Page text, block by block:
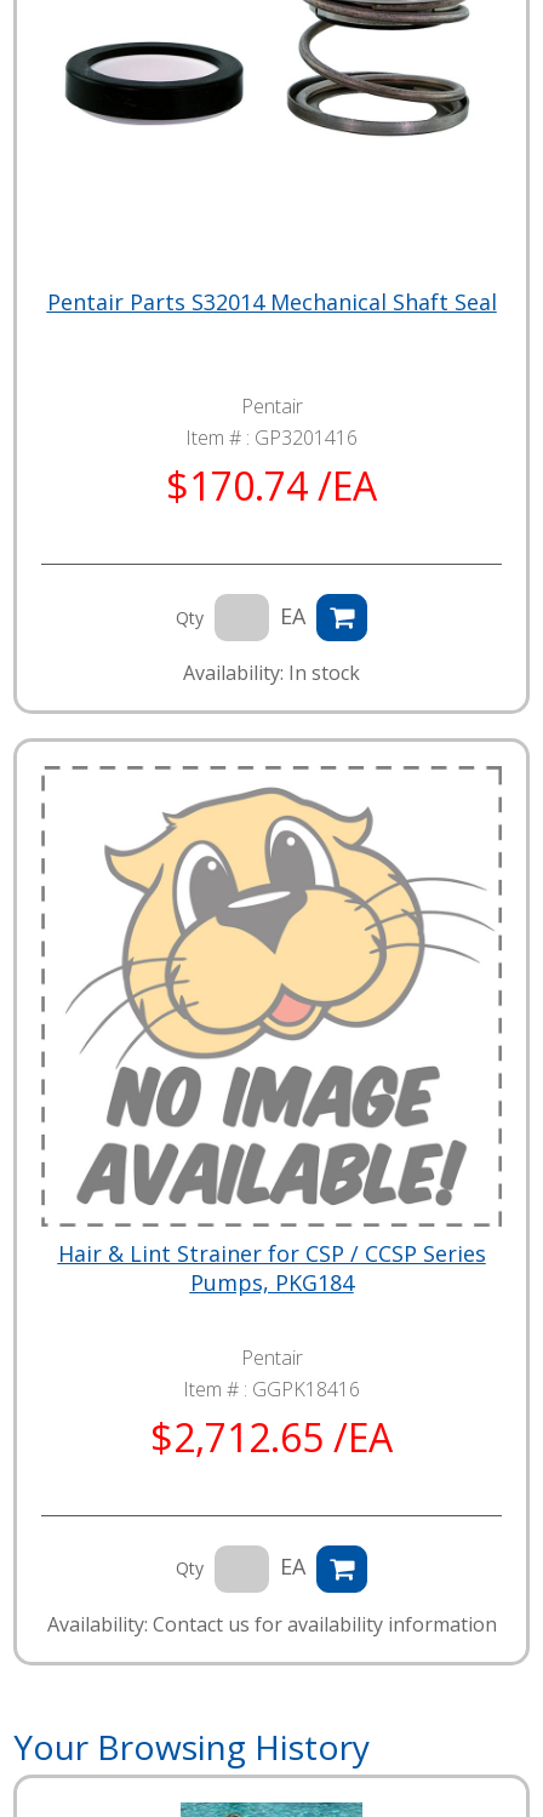
Pentair Parts S32014 Mechanical Shaft Seal
Pentair
Item # : GP3201416
$170.74 /EA
Qty EA
Availability: In stock
Hair & Lint Strainer for CSP / CCSP Series
Pumps, PKG184
Pentair
Item # : GGPK18416
$2,712.65 /EA
Qty EA
Availability: Contact us for availability information
Your Browsing History